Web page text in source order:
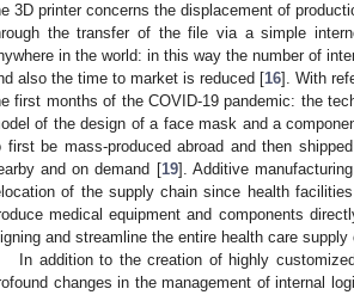
3D printer concerns the displacement of
the transfer of the file via a simple
in the world: in this way the number of
also the time to market is reduced [16]. With
first months of the COVID-19 pandemic: the
of the design of a face mask and a
first be mass-produced abroad and then
and on demand [19]. Additive
of the supply chain since health
medical equipment and components
and streamline the entire health care
In addition to the creation of highly
changes in the management of internal